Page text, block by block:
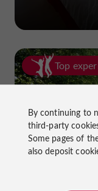
Top
paths and
By continuing to
third-party
Some pages of
also deposit